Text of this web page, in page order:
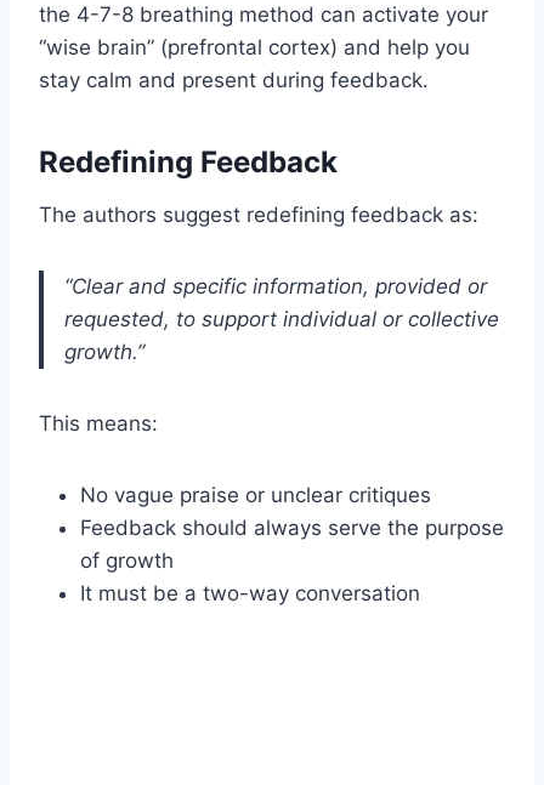
the 4-7-8 breathing method can activate your
“wise brain” (prefrontal cortex) and help you
stay calm and present during feedback.
Redefining Feedback
The authors suggest redefining feedback as:
“Clear and specific information, provided or
requested, to support individual or collective
growth.”
This means:
No vague praise or unclear critiques
Feedback should always serve the purpose
of growth
It must be a two-way conversation